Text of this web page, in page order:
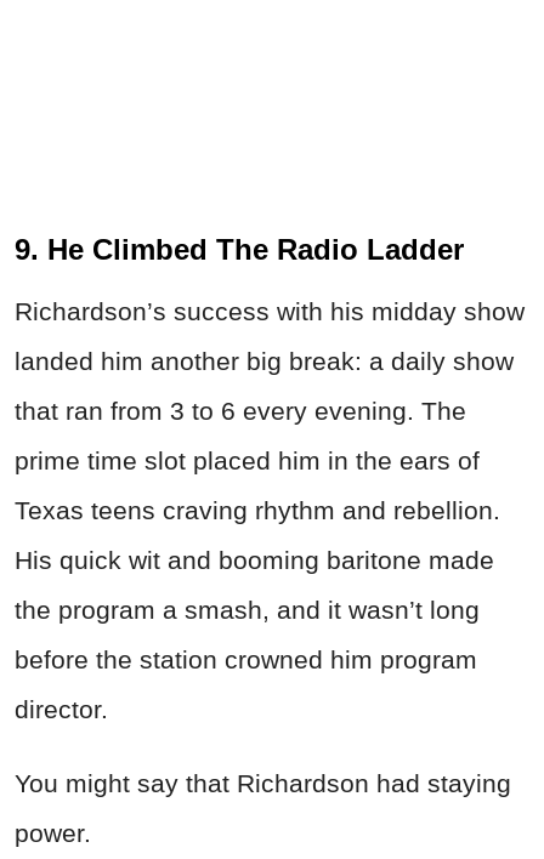
9. He Climbed The Radio Ladder
Richardson’s success with his midday show
landed him another big break: a daily show
that ran from 3 to 6 every evening. The
prime time slot placed him in the ears of
Texas teens craving rhythm and rebellion.
His quick wit and booming baritone made
the program a smash, and it wasn’t long
before the station crowned him program
director.
You might say that Richardson had staying
power.